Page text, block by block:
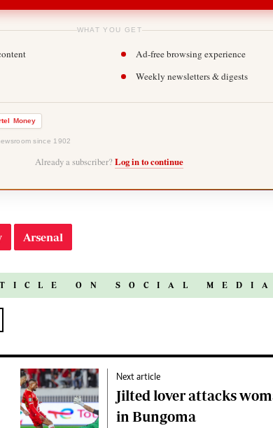
WHAT YOU GET
Ad-free browsing experience
Weekly newsletters & digests
Money
since 1902
Already a subscriber?Log in to continue
Arsenal
ON SOCIAL MEDIA
Next article
Jilted lover attacks
in Bungoma